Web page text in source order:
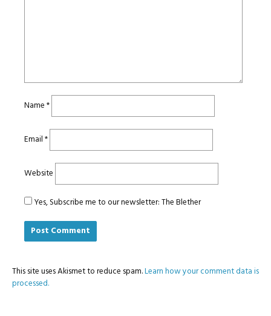
Name*
Email*
Website
Yes, Subscribe me to our newsletter: The Blether
This site uses Akismet to reduce spam.Learn how your comment data is
processed.